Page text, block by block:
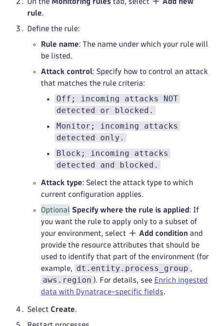
rule.
Define the rule:
Rule name: The name under which your rule will
be listed.
Attack control: Specify how to control an attack
that matches the rule criteria:
Off; incoming attacks NOT
detected or blocked.
Monitor; incoming attacks
detected only.
Block; incoming attacks
detected and blocked.
Attack type: Select the attack type to which
current configuration applies.
Optional Specify where the rule is applied : If
you want the rule to apply only to a subset of
your environment, select
Add condition and
provide the resource attributes that should be
used to identify that part of the environment (for
example,
dt.entity.process_group ,
aws.region ). For details, see Enrich ingested
data with Dynatrace-specific fields.
Select Create.